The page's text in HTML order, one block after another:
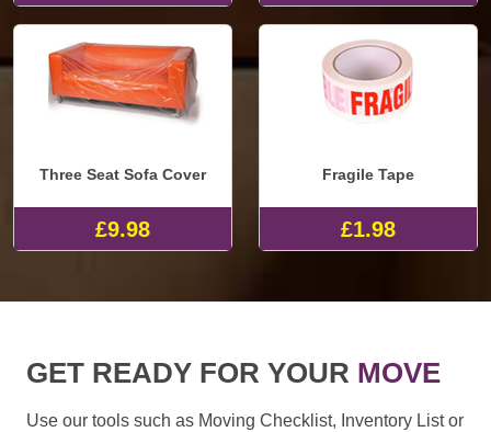
Three Seat Sofa Cover
£9.98
Fragile Tape
£1.98
GET READY FOR YOUR MOVE
Use our tools such as Moving Checklist, Inventory List or